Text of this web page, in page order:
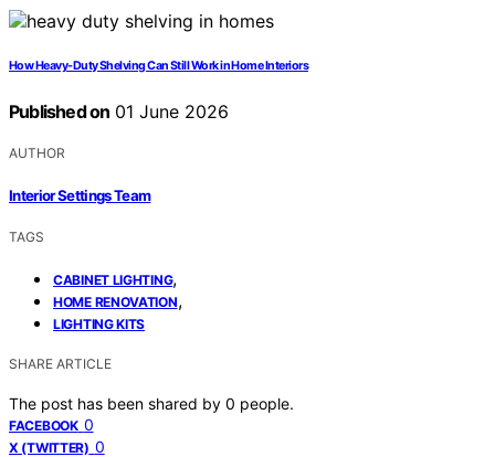
How Heavy-Duty Shelving Can Still Work in Home Interiors
Published on 01 June 2026
AUTHOR
Interior Settings Team
TAGS
CABINET LIGHTING,
HOME RENOVATION,
LIGHTING KITS
SHARE ARTICLE
The post has been shared by 0 people.
FACEBOOK 0
X (TWITTER) 0